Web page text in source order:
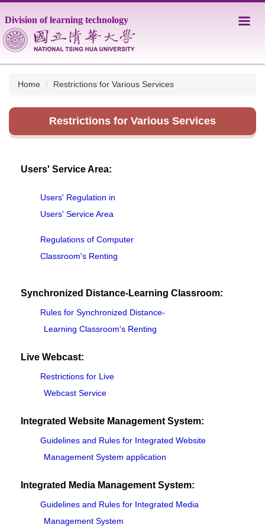
to
the
main
Division of learning technology
Home Restrictions for Various Services
Restrictions for Various Services
Users' Service Area:
Users' Regulation in
Users' Service Area
Regulations of Computer
Classroom's Renting
Synchronized Distance-Learning Classroom:
Rules for Synchronized Distance-
Learning Classroom's Renting
Live Webcast:
Restrictions for Live
Webcast Service
Integrated Website Management System:
Guidelines and Rules for Integrated Website
Management System application
Integrated Media Management System:
Guidelines and Rules for Integrated Media
Management System